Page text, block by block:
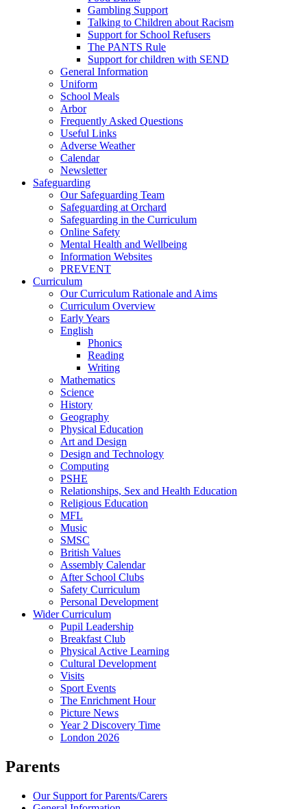
Gambling Support
Talking to Children about Racism
Support for School Refusers
The PANTS Rule
Support for children with SEND
General Information
Uniform
School Meals
Arbor
Frequently Asked Questions
Useful Links
Adverse Weather
Calendar
Newsletter
Safeguarding
Our Safeguarding Team
Safeguarding at Orchard
Safeguarding in the Curriculum
Online Safety
Mental Health and Wellbeing
Information Websites
PREVENT
Curriculum
Our Curriculum Rationale and Aims
Curriculum Overview
Early Years
English
Phonics
Reading
Writing
Mathematics
Science
History
Geography
Physical Education
Art and Design
Design and Technology
Computing
PSHE
Relationships, Sex and Health Education
Religious Education
MFL
Music
SMSC
British Values
Assembly Calendar
After School Clubs
Safety Curriculum
Personal Development
Wider Curriculum
Pupil Leadership
Breakfast Club
Physical Active Learning
Cultural Development
Visits
Sport Events
The Enrichment Hour
Picture News
Year 2 Discovery Time
London 2026
Parents
Our Support for Parents/Carers